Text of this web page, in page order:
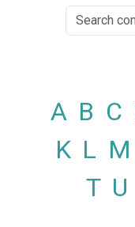
A B C
K L M
T U